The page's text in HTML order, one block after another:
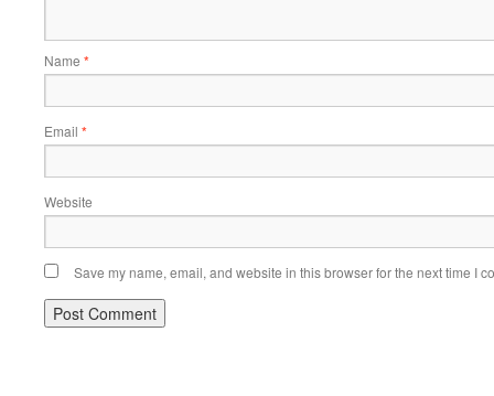
Name *
Email *
Website
Save my name, email, and website in this browser for the next time I